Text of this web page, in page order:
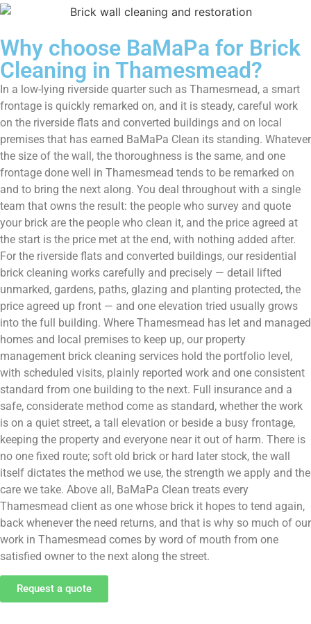
Why choose BaMaPa for Brick
Cleaning in Thamesmead?
In a low-lying riverside quarter such as Thamesmead, a smart
frontage is quickly remarked on, and it is steady, careful work
on the riverside flats and converted buildings and on local
premises that has earned BaMaPa Clean its standing. Whatever
the size of the wall, the thoroughness is the same, and one
frontage done well in Thamesmead tends to be remarked on
and to bring the next along. You deal throughout with a single
team that owns the result: the people who survey and quote
your brick are the people who clean it, and the price agreed at
the start is the price met at the end, with nothing added after.
For the riverside flats and converted buildings, our residential
brick cleaning works carefully and precisely — detail lifted
unmarked, gardens, paths, glazing and planting protected, the
price agreed up front — and one elevation tried usually grows
into the full building. Where Thamesmead has let and managed
homes and local premises to keep up, our property
management brick cleaning services hold the portfolio level,
with scheduled visits, plainly reported work and one consistent
standard from one building to the next. Full insurance and a
safe, considerate method come as standard, whether the work
is on a quiet street, a tall elevation or beside a busy frontage,
keeping the property and everyone near it out of harm. There is
no one fixed route; soft old brick or hard later stock, the wall
itself dictates the method we use, the strength we apply and the
care we take. Above all, BaMaPa Clean treats every
Thamesmead client as one whose brick it hopes to tend again,
back whenever the need returns, and that is why so much of our
work in Thamesmead comes by word of mouth from one
satisfied owner to the next along the street.
Request a quote